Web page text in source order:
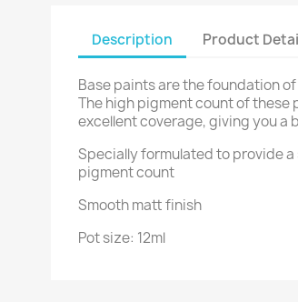
Description Product
Base paints are the foundation
The high pigment count of these
excellent coverage, giving you a
Specially formulated to provide
pigment count
Smooth matt finish
Pot size: 12ml